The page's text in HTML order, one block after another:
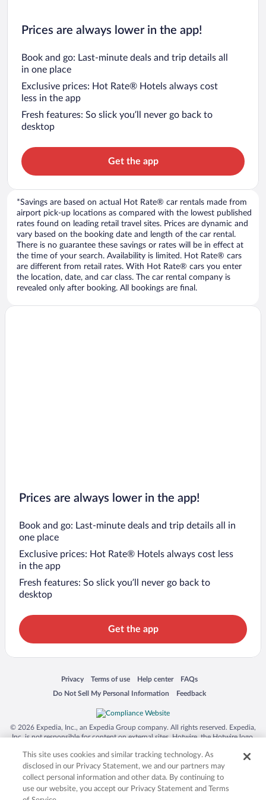
Prices are always lower in the app!
Book and go: Last-minute deals and trip details all
in one place
Exclusive prices: Hot Rate® Hotels always cost
less in the app
Fresh features: So slick you’ll never go back to
desktop
Get the app
*Savings are based on actual Hot Rate® car rentals made from
airport pick-up locations as compared with the lowest published
rates found on leading retail travel sites. Prices are dynamic and
vary based on the booking date and length of the car rental.
There is no guarantee these savings or rates will be in effect at
the time of your search. Availability is limited. Hot Rate® cars
are different from retail rates. With Hot Rate® cars you enter
the location, date, and car class. The car rental company is
revealed only after booking. All bookings are final.
Prices are always lower in the app!
Book and go: Last-minute deals and trip details all in
one place
Exclusive prices: Hot Rate® Hotels always cost less
in the app
Fresh features: So slick you’ll never go back to
desktop
Get the app
Privacy
Opens in a new window
Terms of use
Opens in a new window
Help center
Opens in a new window
FAQs
Opens in a new window
Do Not Sell My Personal Information
Opens in a new window Feedback
Opens in a new window
© 2026 Expedia, Inc., an Expedia Group company. All rights reserved. Expedia,
Inc. is not responsible for content on external sites. Hotwire, the Hotwire logo,
trademarks of Expedia, Inc. in the US and/or other countries. Other logos or
product and company names mentioned herein may be the property of their
respective owners. CST 2029030-50.
This site uses cookies and similar tracking technology. As
disclosed in our Privacy Statement, we and our partners may
collect personal information and other data. By continuing to
use our website, you accept our Privacy Statement and Terms